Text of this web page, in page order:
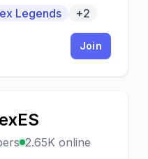
основной
объединять
Legends +2
Join
2.65K online